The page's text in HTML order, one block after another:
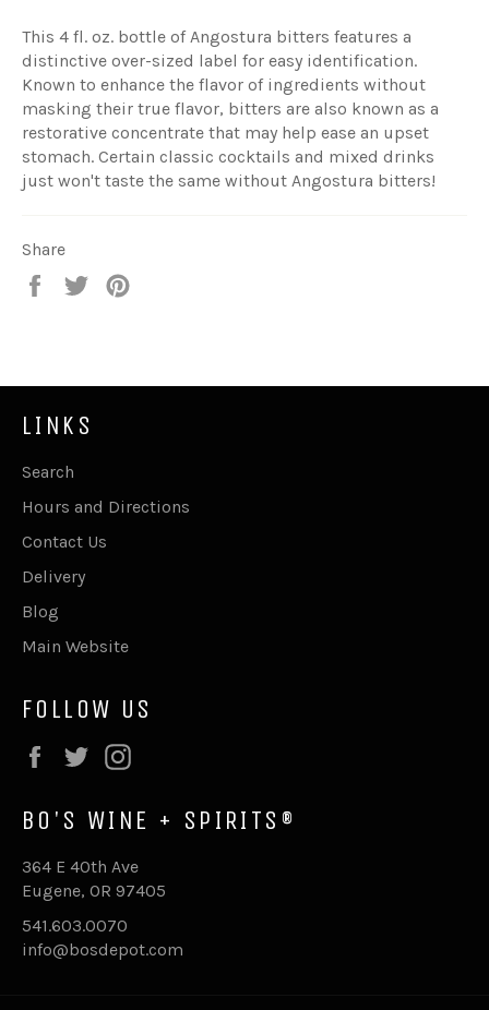
This 4 fl. oz. bottle of Angostura bitters features a
distinctive over-sized label for easy identification.
Known to enhance the flavor of ingredients without
masking their true flavor, bitters are also known as a
restorative concentrate that may help ease an upset
stomach. Certain classic cocktails and mixed drinks
just won't taste the same without Angostura bitters!
Share
Share
Tweet
LINKS
Search
Hours and Directions
Contact Us
Delivery
Blog
Main Website
FOLLOW US
Facebook
Twitter
BO'S WINE + SPIRITS®
364 E 40th Ave
Eugene, OR 97405
541.603.0070
info@bosdepot.com